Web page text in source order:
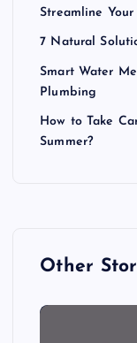
Streamline
7 Natural
Smart Water
Plumbing
How to Take
Summer?
Other